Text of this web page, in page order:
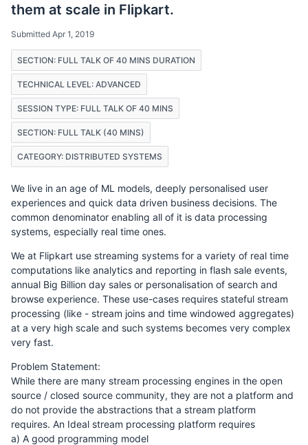
them at scale in Flipkart.
Submitted Apr 1, 2019
SECTION: FULL TALK OF 40 MINS DURATION
TECHNICAL LEVEL: ADVANCED
SESSION TYPE: FULL TALK OF 40 MINS
SECTION: FULL TALK (40 MINS)
CATEGORY: DISTRIBUTED SYSTEMS
We live in an age of ML models, deeply personalised user
experiences and quick data driven business decisions. The
common denominator enabling all of it is data processing
systems, especially real time ones.
We at Flipkart use streaming systems for a variety of real time
computations like analytics and reporting in flash sale events,
annual Big Billion day sales or personalisation of search and
browse experience. These use-cases requires stateful stream
processing (like - stream joins and time windowed aggregates)
at a very high scale and such systems becomes very complex
very fast.
Problem Statement:
While there are many stream processing engines in the open
source / closed source community, they are not a platform and
do not provide the abstractions that a stream platform
requires. An Ideal stream processing platform requires
a) A good programming model